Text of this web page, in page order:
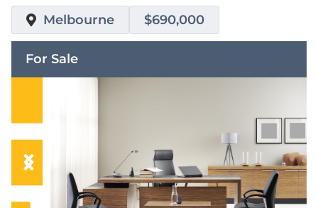
Melbourne $690,000
For Sale